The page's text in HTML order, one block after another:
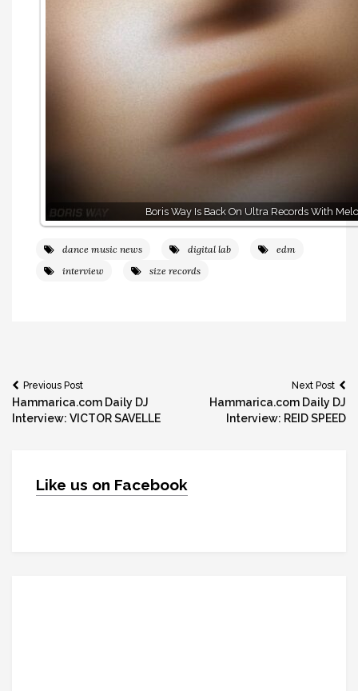
Boris Way Is Back On Ultra Records With
dance music news digital lab
edm
interview
size records
Post
navigation
Previous Post
Hammarica.com Daily DJ
Interview: VICTOR SAVELLE
Next Post
Hammarica.com Daily DJ
Interview: REID SPEED
Like us on Facebook